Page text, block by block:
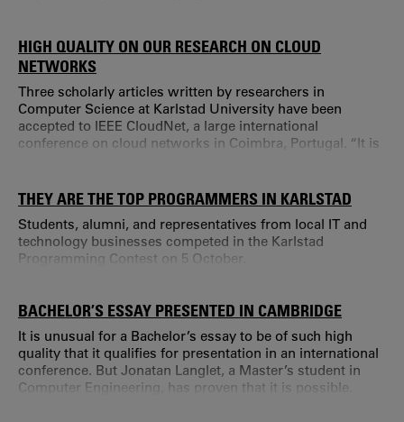
HIGH QUALITY ON OUR RESEARCH ON CLOUD
NETWORKS
Three scholarly articles written by researchers in
Computer Science at Karlstad University have been
accepted to IEEE CloudNet, a large international
conference on cloud networks in Coimbra, Portugal. “It is
Professor of Computer Science.
THEY ARE THE TOP PROGRAMMERS IN KARLSTAD
Students, alumni, and representatives from local IT and
technology businesses competed in the Karlstad
Programming Contest on 5 October.
BACHELOR’S ESSAY PRESENTED IN CAMBRIDGE
It is unusual for a Bachelor’s essay to be of such high
quality that it qualifies for presentation in an international
conference. But Jonatan Langlet, a Master’s student in
Computer Engineering, has proven that it is possible.